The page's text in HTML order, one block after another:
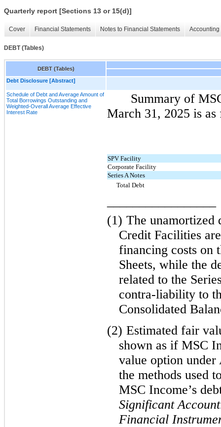
Quarterly report [Sections 13 or 15(d)]
Cover Financial Statements Notes to Financial Statements
DEBT (Tables)
DEBT (Tables)
Debt Disclosure [Abstract]
Schedule of Debt and Average Amount of
Total Borrowings Outstanding and
Weighted-Overall Average Effective
Interest Rate
Summary of
March 31, 2025 is
SPV Facility
Corporate Facility
Series A Notes
Total Debt
(1) The unamortized
Credit Facilities
financing costs on
Sheets, while the
related to the
contra-liability to
Consolidated
(2) Estimated fair
shown as if MSC
value option under
the methods used
MSC Income’s
Significant
Financial